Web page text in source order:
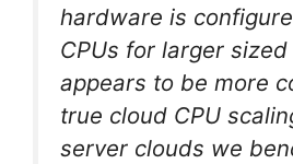
hardware is
CPUs for larger
appears to be more
true cloud CPU
server clouds we